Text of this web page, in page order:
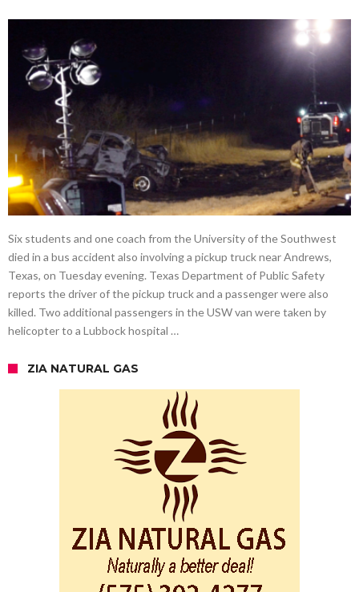
Six students and one coach from the University of the Southwest
died in a bus accident also involving a pickup truck near Andrews,
Texas, on Tuesday evening. Texas Department of Public Safety
reports the driver of the pickup truck and a passenger were also
killed. Two additional passengers in the USW van were taken by
helicopter to a Lubbock hospital …
ZIA NATURAL GAS